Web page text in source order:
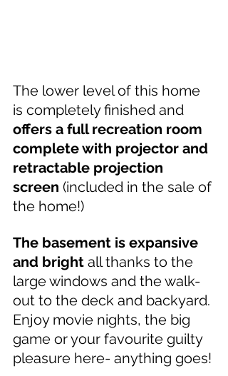
The lower level of this home
is completely finished and
offers a full recreation room
complete with projector and
retractable projection
screen (included in the sale of
the home!)
The basement is expansive
and bright all thanks to the
large windows and the walk-
out to the deck and backyard.
Enjoy movie nights, the big
game or your favourite guilty
pleasure here- anything goes!